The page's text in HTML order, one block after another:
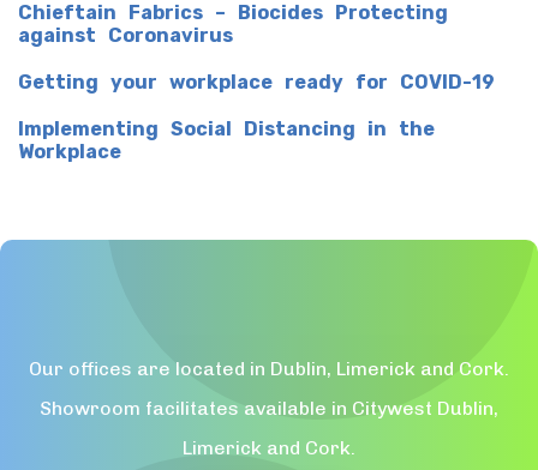
Chieftain Fabrics – Biocides Protecting
against Coronavirus
Getting your workplace ready for COVID-19
Implementing Social Distancing in the
Workplace
Our offices are located in Dublin, Limerick and Cork.
Showroom facilitates available in Citywest Dublin,
Limerick and Cork.